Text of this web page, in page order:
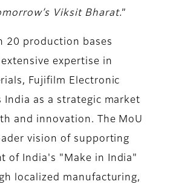
Viksit Bharat.”
20 production bases
expertise in
Fujifilm Electronic
India as a strategic market
and innovation. The MoU
vision of supporting
of India's "Make in India"
localized manufacturing,